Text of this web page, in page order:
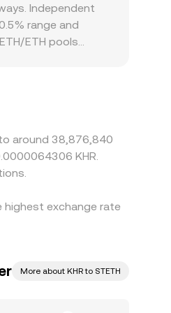
Amount ×
depth and
Independent
range and
ETH pools
across
deposit times,
around 38,876,840
KHR.
highest exchange rate
More about KHR to STETH